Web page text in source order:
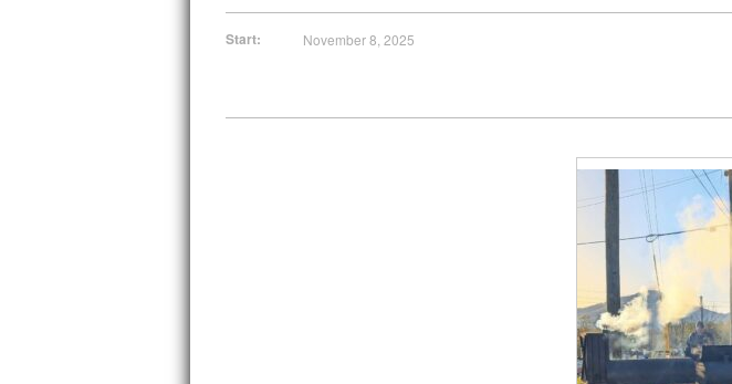
Start: November 8, 2025